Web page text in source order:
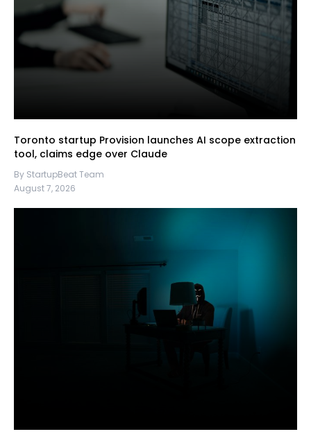
Toronto startup Provision launches AI scope extraction
tool, claims edge over Claude
By StartupBeat Team
August 7, 2026